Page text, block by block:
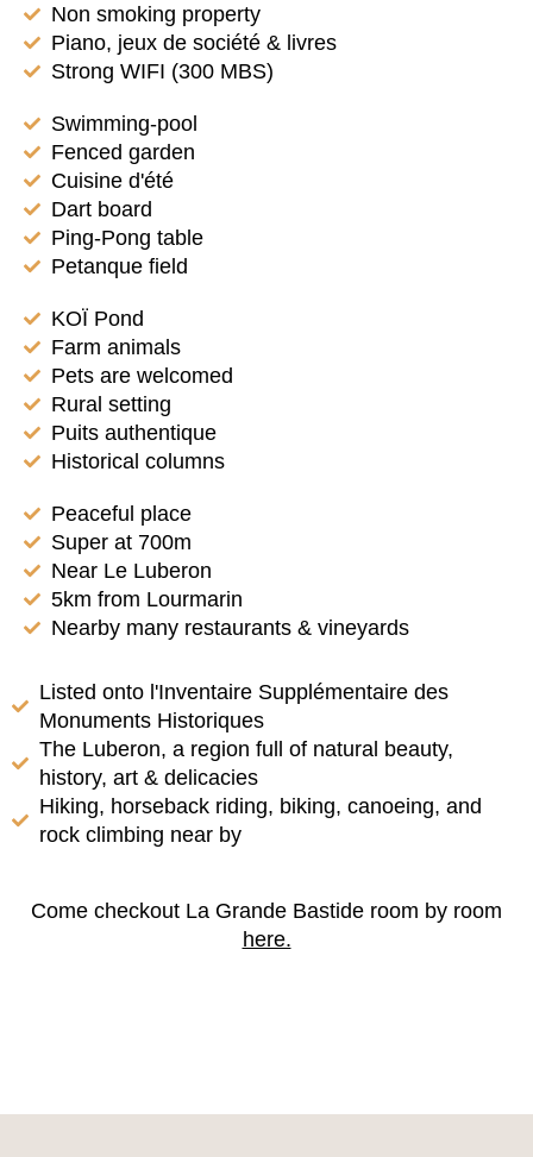
Non smoking property
Piano, jeux de société & livres
Strong WIFI (300 MBS)
Swimming-pool
Fenced garden
Cuisine d'été
Dart board
Ping-Pong table
Petanque field
KOÏ Pond
Farm animals
Pets are welcomed
Rural setting
Puits authentique
Historical columns
Peaceful place
Super at 700m
Near Le Luberon
5km from Lourmarin
Nearby many restaurants & vineyards
Listed onto l'Inventaire Supplémentaire des
Monuments Historiques
The Luberon, a region full of natural beauty,
history, art & delicacies
Hiking, horseback riding, biking, canoeing, and
rock climbing near by
Come checkout La Grande Bastide room by room
here.